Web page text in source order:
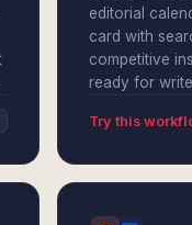
editorial
card with
competitive
ready for
Try this